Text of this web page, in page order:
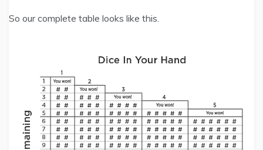
So our complete table looks like this.